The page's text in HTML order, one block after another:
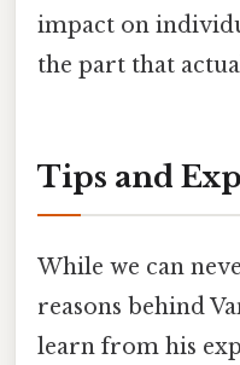
impact on
the part that
Tips and
While we can
reasons behind
learn from his